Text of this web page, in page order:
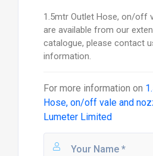
1.5mtr Outlet Hose, on/off
are available from our
catalogue, please contact
information.
For more information on
Hose, on/off vale and
Lumeter Limited